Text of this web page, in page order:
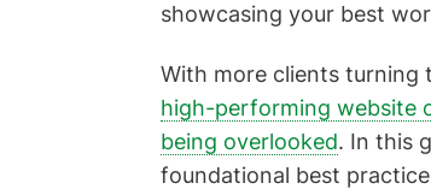
showcasing your best
With more clients turning
high-performing website
being overlooked. In this
foundational best